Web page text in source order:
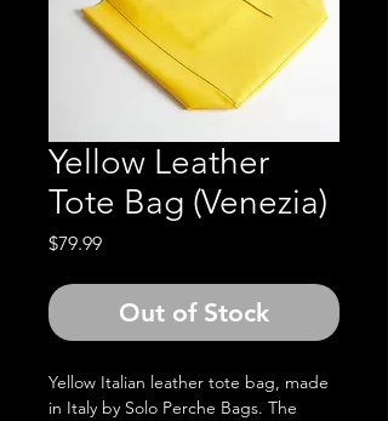
Yellow Leather
Tote Bag (Venezia)
$79.99Price
Out of Stock
Yellow Italian leather tote bag, made
in Italy by Solo Perche Bags. The